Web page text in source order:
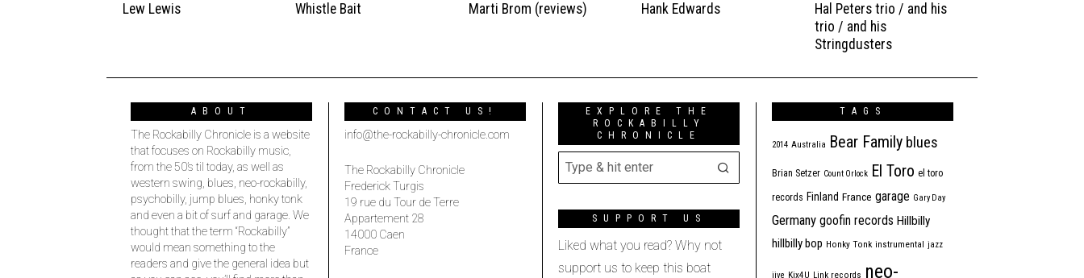
Lew Lewis Whistle Bait Marti Brom (reviews) Hank Edwards
Hal Peters trio / and his
trio / and his
Stringdusters
ABOUT
The Rockabilly Chronicle is a website
that focuses on Rockabilly music,
from the 50’s til today, as well as
western swing, blues, neo-rockabilly,
psychobilly, jump blues, honky tonk
and even a bit of surf and garage. We
thought that the term “Rockabilly”
would mean something to the
readers and give the general idea but
CONTACT US!
info@the-rockabilly-chronicle.com
The Rockabilly Chronicle
Frederick Turgis
19 rue du Tour de Terre
Appartement 28
14000 Caen
France
EXPLORE THE
ROCKABILLY
CHRONICLE
SUPPORT US
Liked what you read? Why not
support us to keep this boat
TAGS
2014 Australia Bear Family blues
Brian Setzer Count Orlock El Toro el toro
records Finland France garage Gary Day
Germany goofin records Hillbilly
hillbilly bop Honky Tonk instrumental jazz
jive Kix4U Link records neo-